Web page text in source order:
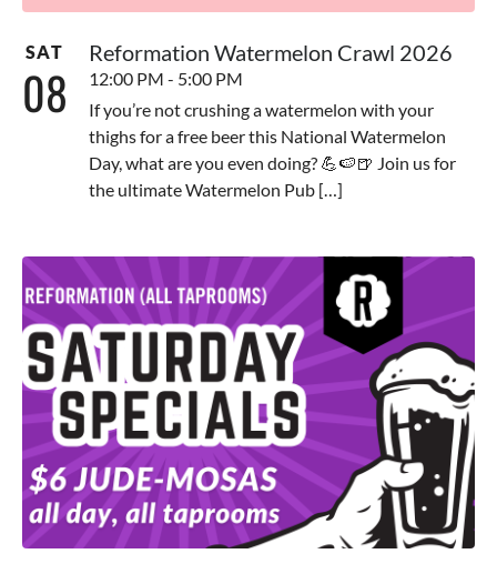
SAT
08
Reformation Watermelon Crawl 2026
12:00 PM - 5:00 PM
If you’re not crushing a watermelon with your
thighs for a free beer this National Watermelon
Day, what are you even doing? 💪🍉🍺 Join us for
the ultimate Watermelon Pub […]